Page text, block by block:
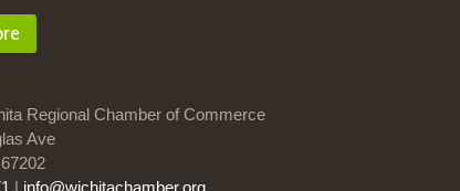
Regional Chamber of Commerce
Ave
| info@wichitachamber.org